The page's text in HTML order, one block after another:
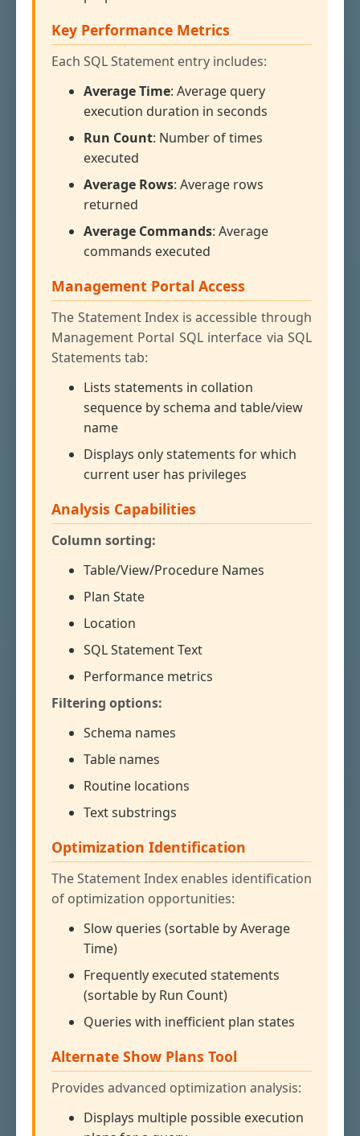
Key Performance Metrics
Each SQL Statement entry includes:
Average Time: Average query
execution duration in seconds
Run Count: Number of times
executed
Average Rows: Average rows
returned
Average Commands: Average
commands executed
Management Portal Access
The Statement Index is accessible through
Management Portal SQL interface via SQL
Statements tab:
Lists statements in collation
sequence by schema and table/view
name
Displays only statements for which
current user has privileges
Analysis Capabilities
Column sorting:
Table/View/Procedure Names
Plan State
Location
SQL Statement Text
Performance metrics
Filtering options:
Schema names
Table names
Routine locations
Text substrings
Optimization Identification
The Statement Index enables identification
of optimization opportunities:
Slow queries (sortable by Average
Time)
Frequently executed statements
(sortable by Run Count)
Queries with inefficient plan states
Alternate Show Plans Tool
Provides advanced optimization analysis:
Displays multiple possible execution